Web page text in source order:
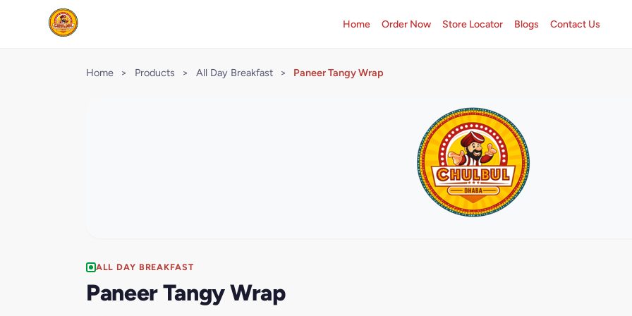
Home Order Now Store Locator Blogs Contact Us
Home > Products > All Day Breakfast > Paneer Tangy Wrap
ALL DAY BREAKFAST
Paneer Tangy Wrap